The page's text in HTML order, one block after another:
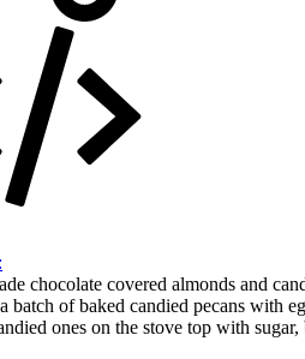
chocolate covered almonds and
batch of baked candied pecans with
ones on the stove top with